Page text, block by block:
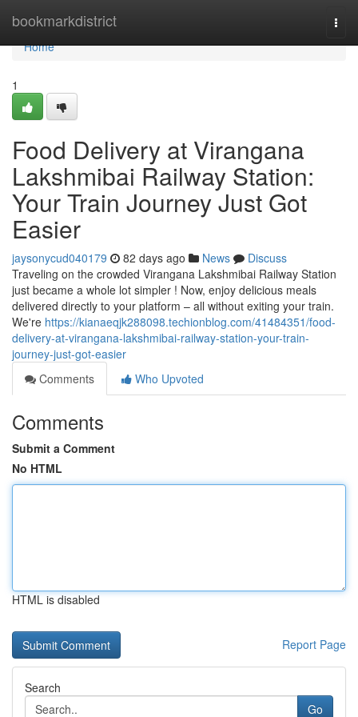
bookmarkdistrict
Home
Home
1
Food Delivery at Virangana
Lakshmibai Railway Station:
Your Train Journey Just Got
Easier
jaysonycud040179 82 days ago News
Discuss
Traveling on the crowded Virangana Lakshmibai Railway Station
just became a whole lot simpler ! Now, enjoy delicious meals
delivered directly to your platform – all without exiting your train.
We're https://kianaeqjk288098.techionblog.com/41484351/food-
delivery-at-virangana-lakshmibai-railway-station-your-train-
journey-just-got-easier
Comments
Who Upvoted
Comments
Submit a Comment
No HTML
HTML is disabled
Report Page
Search
Go